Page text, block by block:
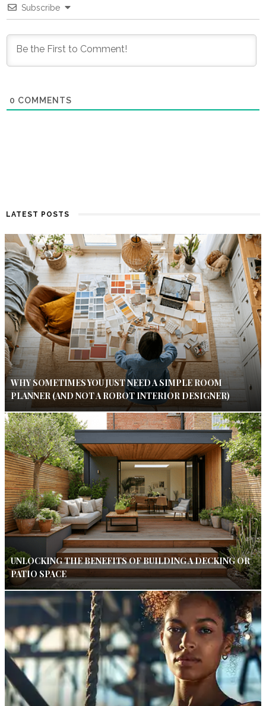
Subscribe
0 COMMENTS
LATEST POSTS
WHY SOMETIMES YOU JUST NEED A SIMPLE ROOM
PLANNER (AND NOT A ROBOT INTERIOR DESIGNER)
UNLOCKING THE BENEFITS OF BUILDING A DECKING OR
PATIO SPACE